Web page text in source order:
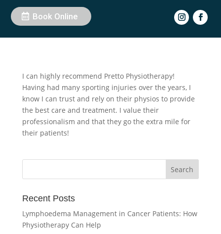
Book Online
byChantelle Thessner|Jan 7, 2025
I can highly recommend Pretto Physiotherapy!
Having had many sporting injuries over the years, I
know I can trust and rely on their physios to provide
the best care and treatment. I value their
professionalism and that they go the extra mile for
their patients!
Recent Posts
Lymphoedema Management in Cancer Patients: How
Physiotherapy Can Help